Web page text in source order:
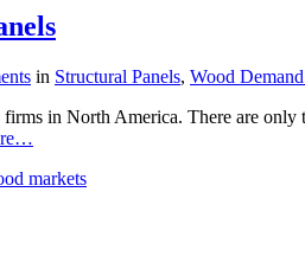
in Structural Panels, Wood
in North America. There are
markets